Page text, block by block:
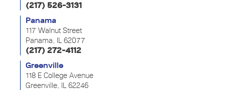
(217) 526-3131
Panama
117 Walnut Street
Panama, IL 62077
(217) 272-4112
Greenville
118 E College Avenue
Greenville, IL 62246